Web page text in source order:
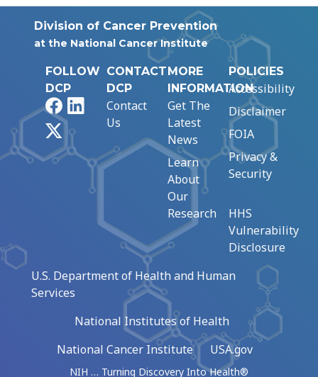
Division of Cancer Prevention
at the National Cancer Institute
FOLLOW
DCP
FacebookLinkedIn
CONTACT
DCP
Contact
Us
MORE
INFORMATION
Get The
Latest
News
Learn
About
Our
Research
POLICIES
Accessibility
Disclaimer
FOIA
Privacy &
Security
HHS
Vulnerability
Disclosure
U.S. Department of Health and Human
Services
National Institutes of Health
National Cancer Institute
USA.gov
NIH … Turning Discovery Into Health®